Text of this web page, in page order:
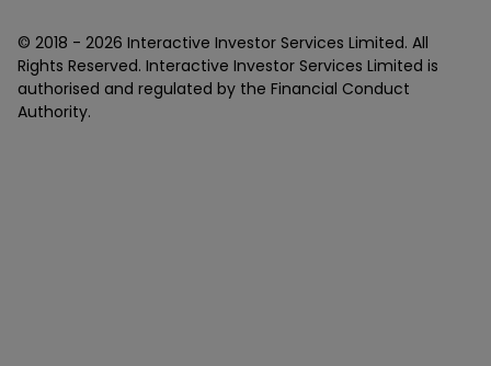
© 2018 - 2026 Interactive Investor Services Limited. All
Rights Reserved. Interactive Investor Services Limited is
authorised and regulated by the Financial Conduct
Authority.